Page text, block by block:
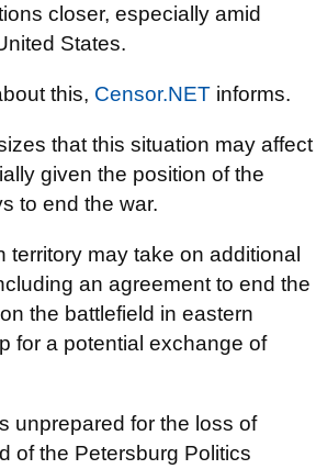
closer, especially amid
States.
this, Censor.NET informs.
that this situation may affect
given the position of the
to end the war.
may take on additional
an agreement to end the
the battlefield in eastern
for a potential exchange of
unprepared for the loss of
of the Petersburg Politics